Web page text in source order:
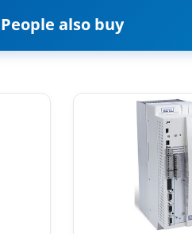
People also buy